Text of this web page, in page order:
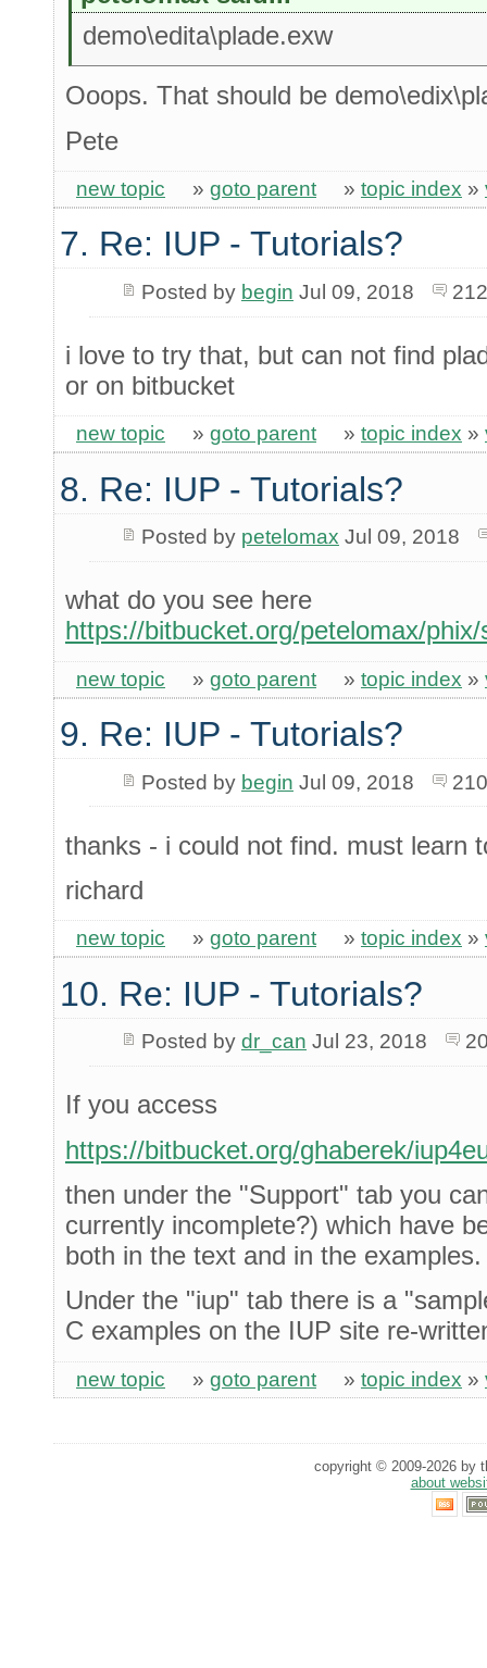
demo\edita\plade.exw
Ooops. That should be
Pete
new topic » goto parent » topic index »
7. Re: IUP - Tutorials?
Posted by begin Jul 09, 2018
i love to try that, but can not find
or on bitbucket
new topic » goto parent » topic index »
8. Re: IUP - Tutorials?
Posted by petelomax Jul 09, 2018
what do you see here
https://bitbucket.org/petelomax/
new topic » goto parent » topic index »
9. Re: IUP - Tutorials?
Posted by begin Jul 09, 2018
thanks - i could not find. must learn
richard
new topic » goto parent » topic index »
10. Re: IUP - Tutorials?
Posted by dr_can Jul 23, 2018
If you access
https://bitbucket.org/ghaberek/
then under the "Support" tab you
currently incomplete?) which have
both in the text and in the examples.
Under the "iup" tab there is a
C examples on the IUP site re-
new topic » goto parent » topic index »
copyright © 2009-2026 by
about